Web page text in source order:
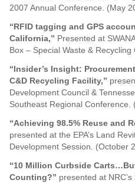
2007 Annual Conference. (May
“RFID tagging and GPS
California,” Presented at
Box – Special Waste &
“Insider’s Insight:
C&D Recycling Facility,”
Development Council &
Southeast Regional Conference.
“Achieving 98.5% Reuse and
presented at the EPA’s Land
Development Session. (October
“10 Million Curbside
Counting?” presented at